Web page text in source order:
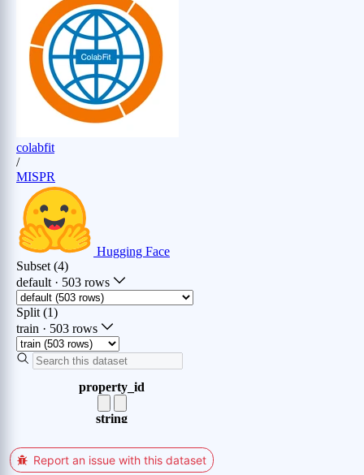
Report an issue with this dataset